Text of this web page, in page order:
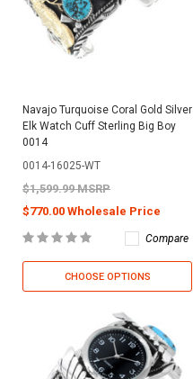
Navajo Turquoise Coral Gold Silver
Elk Watch Cuff Sterling Big Boy
0014
0014-16025-WT
$1,599.99 MSRP
$770.00 Wholesale Price
Compare
CHOOSE OPTIONS